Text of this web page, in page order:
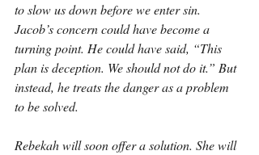
to slow us down before we enter sin.
Jacob’s concern could have become a
turning point. He could have said, “This
plan is deception. We should not do it.” But
instead, he treats the danger as a problem
to be solved.
Rebekah will soon offer a solution. She will